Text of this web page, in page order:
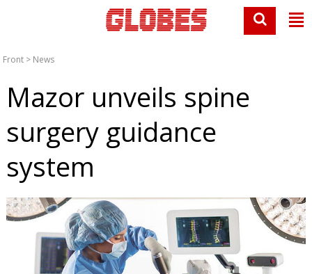
Front > News
Mazor unveils spine
surgery guidance
system